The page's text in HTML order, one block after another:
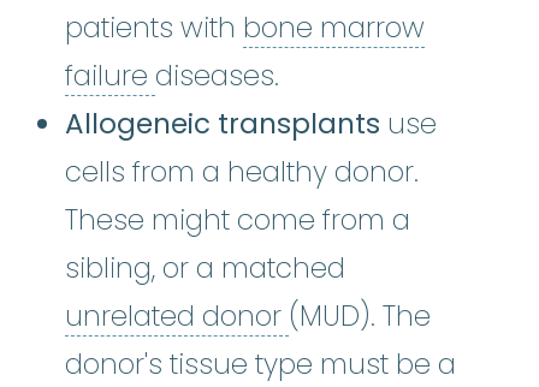
patients with bone marrow
failure bone marrow failure
diseases.
Allogeneic transplants use
cells from a healthy donor.
These might come from a
sibling, or a matched
unrelated donor unrelated donor
(MUD). The
donor's tissue type must be a